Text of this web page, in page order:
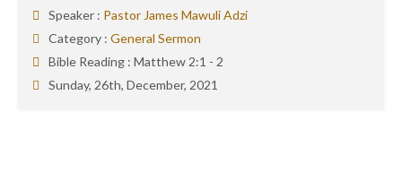
Speaker : Pastor James Mawuli Adzi
Category : General Sermon
Bible Reading : Matthew 2:1 - 2
Sunday, 26th, December, 2021